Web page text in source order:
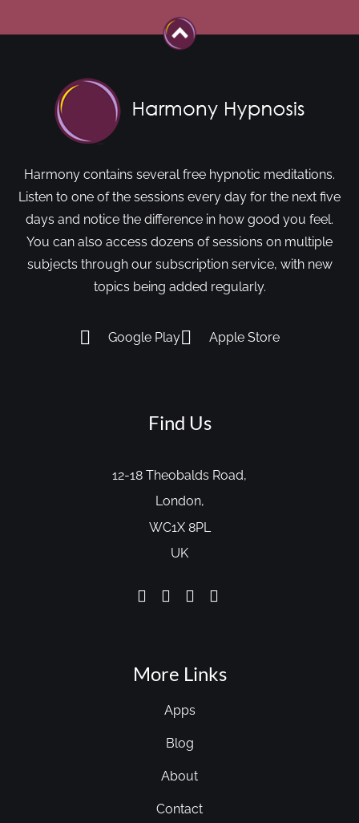
Harmony contains several free hypnotic meditations.
Listen to one of the sessions every day for the next five
days and notice the difference in how good you feel.
You can also access dozens of sessions on multiple
subjects through our subscription service, with new
topics being added regularly.
Google Play Apple Store
Find Us
12-18 Theobalds Road,
London,
WC1X 8PL
UK
More Links
Apps
Blog
About
Contact